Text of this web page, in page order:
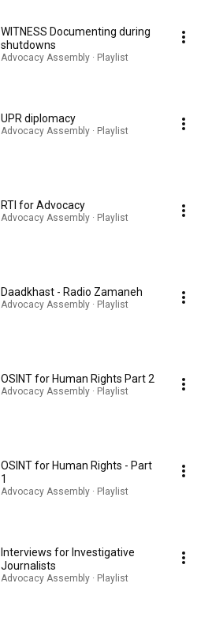
WITNESS Documenting during
shutdowns
Advocacy Assembly · Playlist
UPR diplomacy
Advocacy Assembly · Playlist
RTI for Advocacy
Advocacy Assembly · Playlist
Daadkhast - Radio Zamaneh
Advocacy Assembly · Playlist
OSINT for Human Rights Part 2
Advocacy Assembly · Playlist
OSINT for Human Rights - Part
1
Advocacy Assembly · Playlist
Interviews for Investigative
Journalists
Advocacy Assembly · Playlist